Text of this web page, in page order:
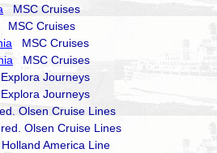
MSC Cruises
MSC Cruises
MSC Cruises
MSC Cruises
Journeys
Journeys
Olsen Cruise Lines
Olsen Cruise Lines
America Line